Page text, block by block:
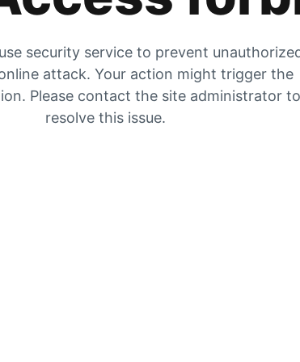
security service to prevent
attack. Your action might trigger the
Please contact the site administrator to
resolve this issue.